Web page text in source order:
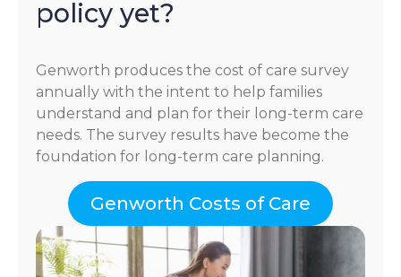
policy yet?
Genworth produces the cost of care survey
annually with the intent to help families
understand and plan for their long-term care
needs. The survey results have become the
foundation for long-term care planning.
Genworth Costs of Care